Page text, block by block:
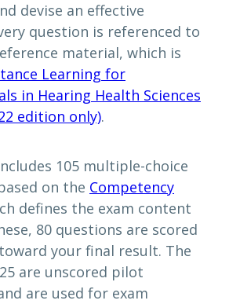
devise an effective
question is referenced to
material, which is
Learning for
in Hearing Health Sciences
edition only).
105 multiple-choice
on the Competency
defines the exam content
80 questions are scored
your final result. The
are unscored pilot
are used for exam